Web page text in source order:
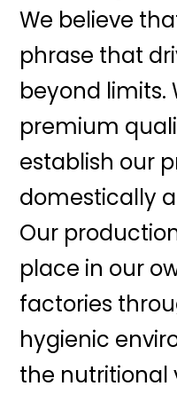
We believe
phrase that
beyond limits.
premium
establish our
domestically
Our
place in our
factories
hygienic
the nutritional